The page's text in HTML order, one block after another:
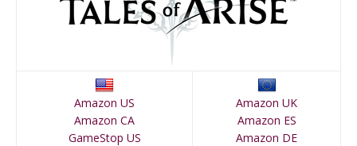
Amazon US
Amazon CA
GameStop US
Amazon UK
Amazon ES
Amazon DE